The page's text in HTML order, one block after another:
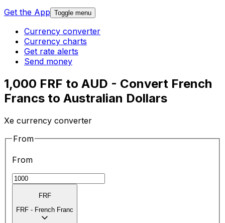
Get the App Toggle menu
Currency converter
Currency charts
Get rate alerts
Send money
1,000 FRF to AUD - Convert French
Francs to Australian Dollars
Xe currency converter
From
From
FRF
FRF - French Franc